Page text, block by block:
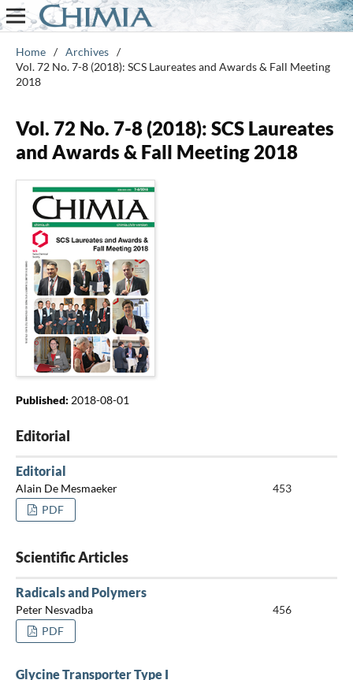
Home / Archives /
Vol. 72 No. 7-8 (2018): SCS Laureates and Awards & Fall Meeting
2018
Vol. 72 No. 7-8 (2018): SCS Laureates
and Awards & Fall Meeting 2018
Published: 2018-08-01
Editorial
Editorial
Alain De Mesmaeker
453
PDF
Scientific Articles
Radicals and Polymers
Peter Nesvadba
456
PDF
Glycine Transporter Type I